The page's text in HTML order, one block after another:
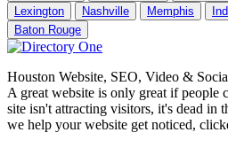
Lexington
Nashville Memphis
Baton Rouge
Houston Website, SEO, Video &
A great website is only great if
site isn't attracting visitors, it's dead in
we help your website get noticed,